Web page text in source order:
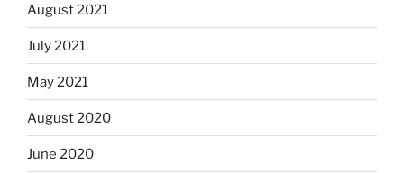
August 2021
July 2021
May 2021
August 2020
June 2020